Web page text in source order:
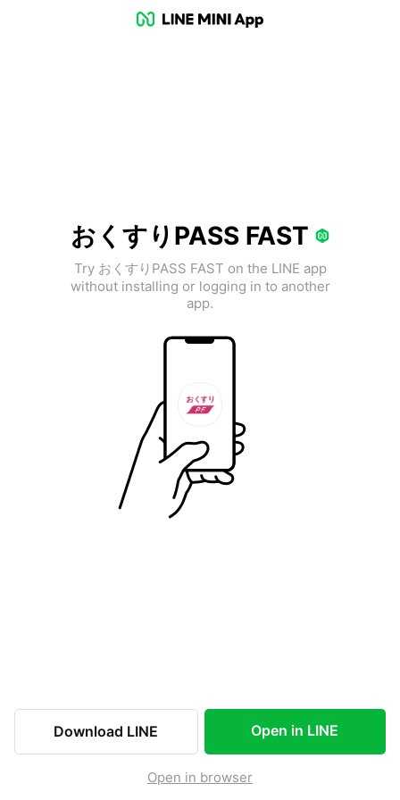
おくすりPASS FAST
Try おくすりPASS FAST on the LINE app
without installing or logging in to another
app.
Download LINE Open in LINE
Open in browser